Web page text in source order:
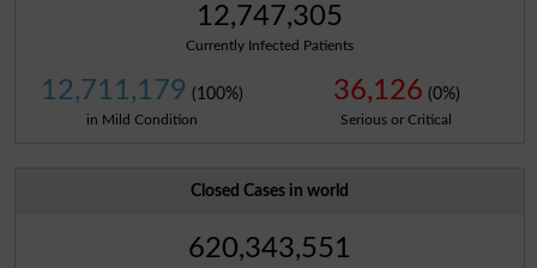
12,747,305
Currently Infected Patients
12,711,179 (100%)
in Mild Condition
36,126 (0%)
Serious or Critical
Closed Cases in world
620,343,551